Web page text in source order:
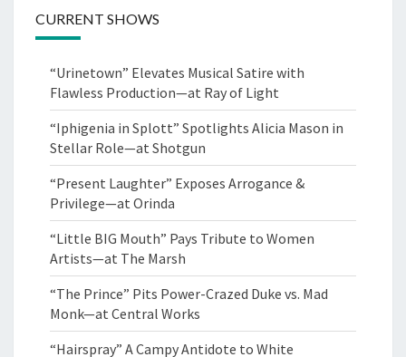
CURRENT SHOWS
“Urinetown” Elevates Musical Satire with
Flawless Production—at Ray of Light
“Iphigenia in Splott” Spotlights Alicia Mason in
Stellar Role—at Shotgun
“Present Laughter” Exposes Arrogance &
Privilege—at Orinda
“Little BIG Mouth” Pays Tribute to Women
Artists—at The Marsh
“The Prince” Pits Power-Crazed Duke vs. Mad
Monk—at Central Works
“Hairspray” A Campy Antidote to White